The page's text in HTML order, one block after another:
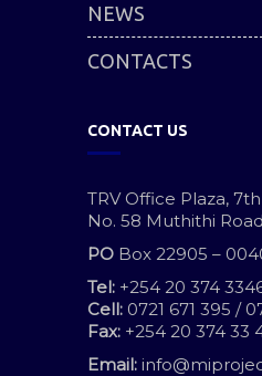
NEWS
CONTACTS
CONTACT US
TRV Office Plaza,
No. 58 Muthithi
PO Box 22905 –
Tel: +254 20 374
Cell: 0721 671 395 /
Fax: +254 20 374 33
Email: